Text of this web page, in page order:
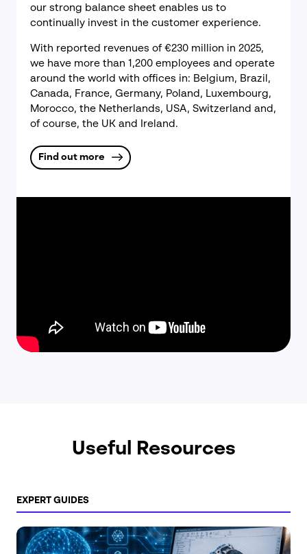
our strong balance sheet enables us to
continually invest in the customer experience.
With reported revenues of €230 million in 2025,
we have more than 1,200 employees and operate
around the world with offices in: Belgium, Brazil,
Canada, France, Germany, Poland, Luxembourg,
Morocco, the Netherlands, USA, Switzerland and,
of course, the UK and Ireland.
Find out more
Useful Resources
EXPERT GUIDES